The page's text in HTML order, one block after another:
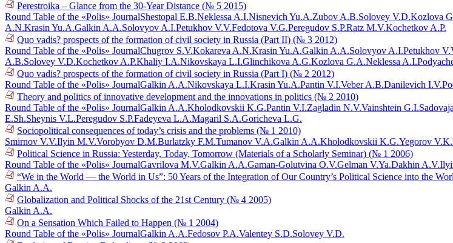
Perestroika – Glance from the 30-Year Distance (№ 5 2015)
Round Table of the «Polis» JournalShestopal E.B.Neklessa A.I.Nisnevich Yu.A.Zubov A.B.Solovey V.D.Kozlova
A.N.Krasin Yu.A.Galkin A.A.Solovyov A.I.Petukhov V.V.Fedotova V.G.Peregudov S.P.Ratz M.V.Kochetkov A.P.
Quo vadis? prospects of the formation of civil society in Russia (Part II) (№ 3 2012)
Round Table of the «Polis» JournalChugrov S.V.Kokareva A.N.Krasin Yu.A.Galkin A.A.Solovyov A.I.Petukhov
A.B.Solovey V.D.Kochetkov A.P.Khaliy I.A.Nikovskaya L.I.Glinchikova A.G.Kozlova G.A.Neklessa A.I.
Quo vadis? prospects of the formation of civil society in Russia (Part I) (№ 2 2012)
Round Table of the «Polis» JournalGalkin A.A.Nikovskaya L.I.Krasin Yu.A.Pantin V.I.Veber A.B.Danilevich I.V.
Theory and politics of innovative development and the innovations in politics (№ 2 2010)
Round Table of the «Polis» JournalGalkin A.A.Kholodkovskii K.G.Pantin V.I.Zagladin N.V.Vainshtein G.I.
E.Sh.Sheynis V.L.Peregudov S.P.Fadeyeva L.A.Magaril S.A.Goricheva L.G.
Sociopolitical consequences of today’s crisis and the problems (№ 1 2010)
Smirnov V.V.Ilyin M.V.Vorobyov D.M.Burlatzky F.M.Tumanov V.A.Galkin A.A.Kholodkovskii K.G.Yegorov V.K.
Political Science in Russia: Yesterday, Today, Tomorrow (Materials of a Scholarly Seminar) (№ 1 2006)
Round Table of the «Polis» JournalGavrilova M.V.Galkin A.A.Gaman-Golutvina O.V.Gelman V.Ya.Dakhin A.V.
“We in the World — the World in Us”: 50 Years of the Integration of Our Country’s Political Science into the
Galkin A.A.
Globalization and Political Shocks of the 21st Century (№ 4 2005)
Galkin A.A.
On a Sensation Which Failed to Happen (№ 1 2004)
Round Table of the «Polis» JournalGalkin A.A.Fedosov P.A.Valentey S.D.Solovey V.D.